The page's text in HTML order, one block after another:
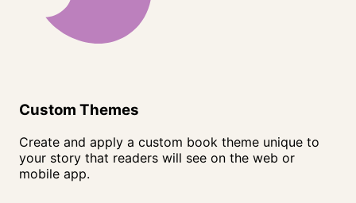
Custom Themes
Create and apply a custom book theme unique to
your story that readers will see on the web or
mobile app.